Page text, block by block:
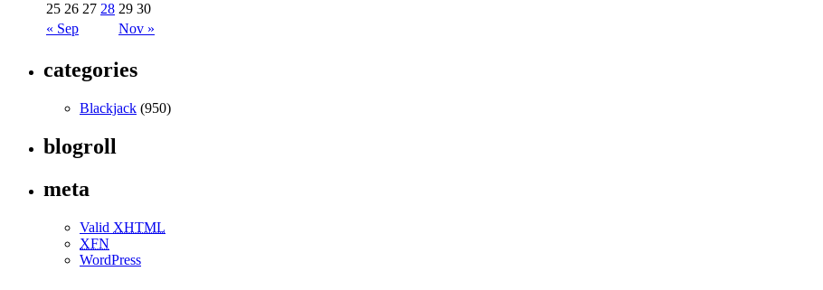
« Sep Nov »
25 26 27 28 29 30
categories
Blackjack (950)
blogroll
meta
Valid XHTML
XFN
WordPress